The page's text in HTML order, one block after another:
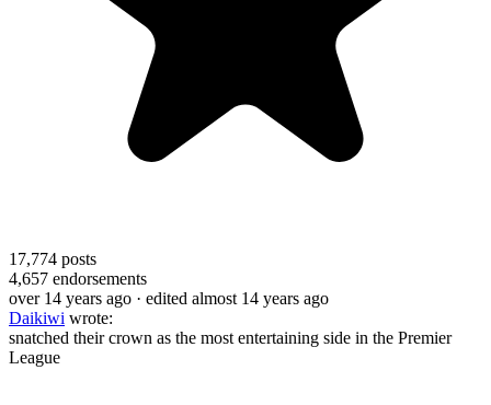
17,774 posts
4,657 endorsements
over 14 years ago · edited almost 14 years ago
Daikiwi wrote:
snatched their crown as the most entertaining side in the Premier
League